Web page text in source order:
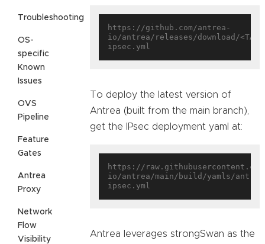
Troubleshooting
OS-
specific
Known
Issues
OVS
Pipeline
Feature
Gates
Antrea
Proxy
Network
Flow
Visibility
https://github.com/antrea-
io/antrea/releases/download/
To deploy the latest version of
Antrea (built from the main branch),
get the IPsec deployment yaml at:
https://
io/antrea/main/build/yamls/
Antrea leverages strongSwan as the